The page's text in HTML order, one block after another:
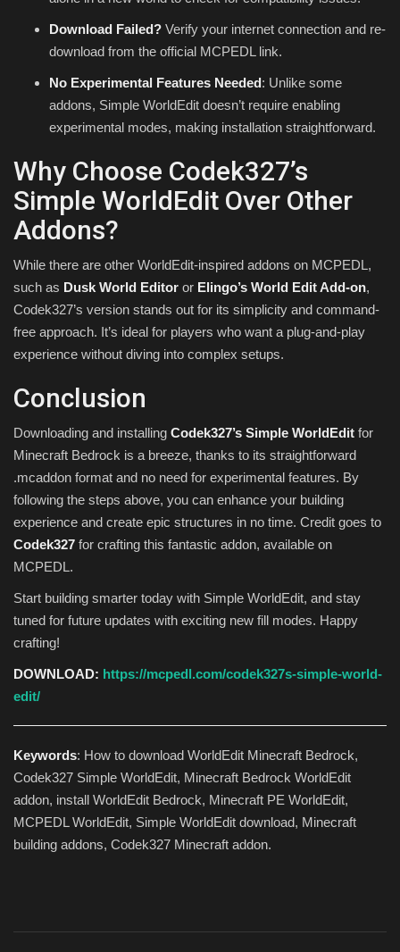
Download Failed? Verify your internet connection and re-
download from the official MCPEDL link.
No Experimental Features Needed: Unlike some
addons, Simple WorldEdit doesn’t require enabling
experimental modes, making installation straightforward.
Why Choose Codek327’s
Simple WorldEdit Over Other
Addons?
While there are other WorldEdit-inspired addons on MCPEDL,
such as Dusk World Editor or Elingo’s World Edit Add-on,
Codek327’s version stands out for its simplicity and command-
free approach. It’s ideal for players who want a plug-and-play
experience without diving into complex setups.
Conclusion
Downloading and installing Codek327’s Simple WorldEdit for
Minecraft Bedrock is a breeze, thanks to its straightforward
.mcaddon format and no need for experimental features. By
following the steps above, you can enhance your building
experience and create epic structures in no time. Credit goes to
Codek327 for crafting this fantastic addon, available on
MCPEDL.
Start building smarter today with Simple WorldEdit, and stay
tuned for future updates with exciting new fill modes. Happy
crafting!
DOWNLOAD: https://mcpedl.com/codek327s-simple-world-
edit/
Keywords: How to download WorldEdit Minecraft Bedrock,
Codek327 Simple WorldEdit, Minecraft Bedrock WorldEdit
addon, install WorldEdit Bedrock, Minecraft PE WorldEdit,
MCPEDL WorldEdit, Simple WorldEdit download, Minecraft
building addons, Codek327 Minecraft addon.